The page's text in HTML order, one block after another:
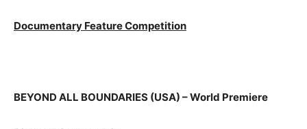
Documentary Feature Competition
BEYOND ALL BOUNDARIES (USA) – World Premiere